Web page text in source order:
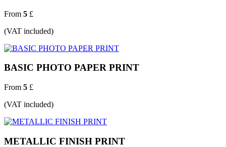
From 5 £
(VAT included)
BASIC PHOTO PAPER PRINT
From 5 £
(VAT included)
METALLIC FINISH PRINT